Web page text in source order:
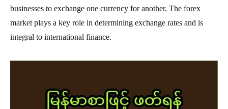
businesses to exchange one currency for another. The forex
market plays a key role in determining exchange rates and is
integral to international finance.